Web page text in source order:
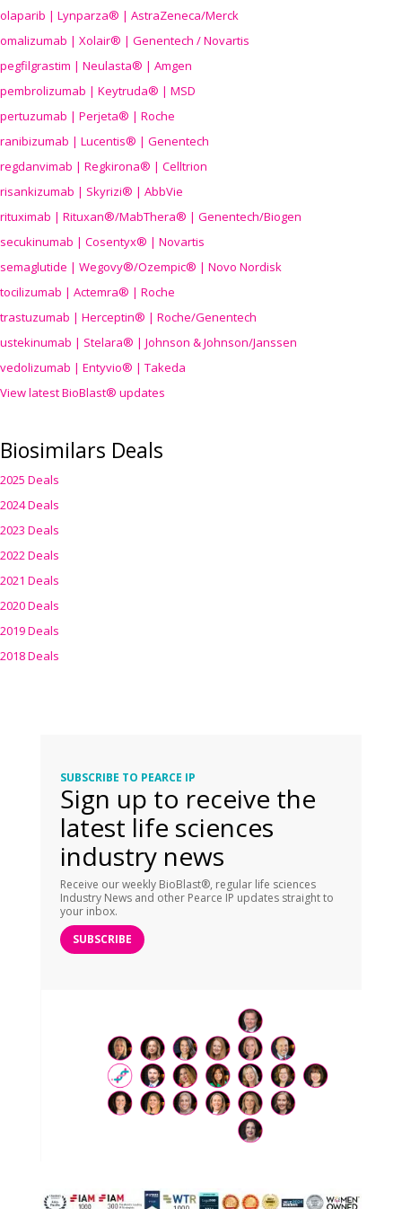
olaparib | Lynparza® | AstraZeneca/Merck
omalizumab | Xolair® | Genentech / Novartis
pegfilgrastim | Neulasta® | Amgen
pembrolizumab | Keytruda® | MSD
pertuzumab | Perjeta® | Roche
ranibizumab | Lucentis® | Genentech
regdanvimab | Regkirona® | Celltrion
risankizumab | Skyrizi® | AbbVie
rituximab | Rituxan®/MabThera® | Genentech/Biogen
secukinumab | Cosentyx® | Novartis
semaglutide | Wegovy®/Ozempic® | Novo Nordisk
tocilizumab | Actemra® | Roche
trastuzumab | Herceptin® | Roche/Genentech
ustekinumab | Stelara® | Johnson & Johnson/Janssen
vedolizumab | Entyvio® | Takeda
View latest BioBlast® updates
Biosimilars Deals
2025 Deals
2024 Deals
2023 Deals
2022 Deals
2021 Deals
2020 Deals
2019 Deals
2018 Deals
SUBSCRIBE TO PEARCE IP
Sign up to receive the
latest life sciences
industry news
Receive our weekly BioBlast®, regular life sciences
Industry News and other Pearce IP updates straight to
your inbox.
SUBSCRIBE